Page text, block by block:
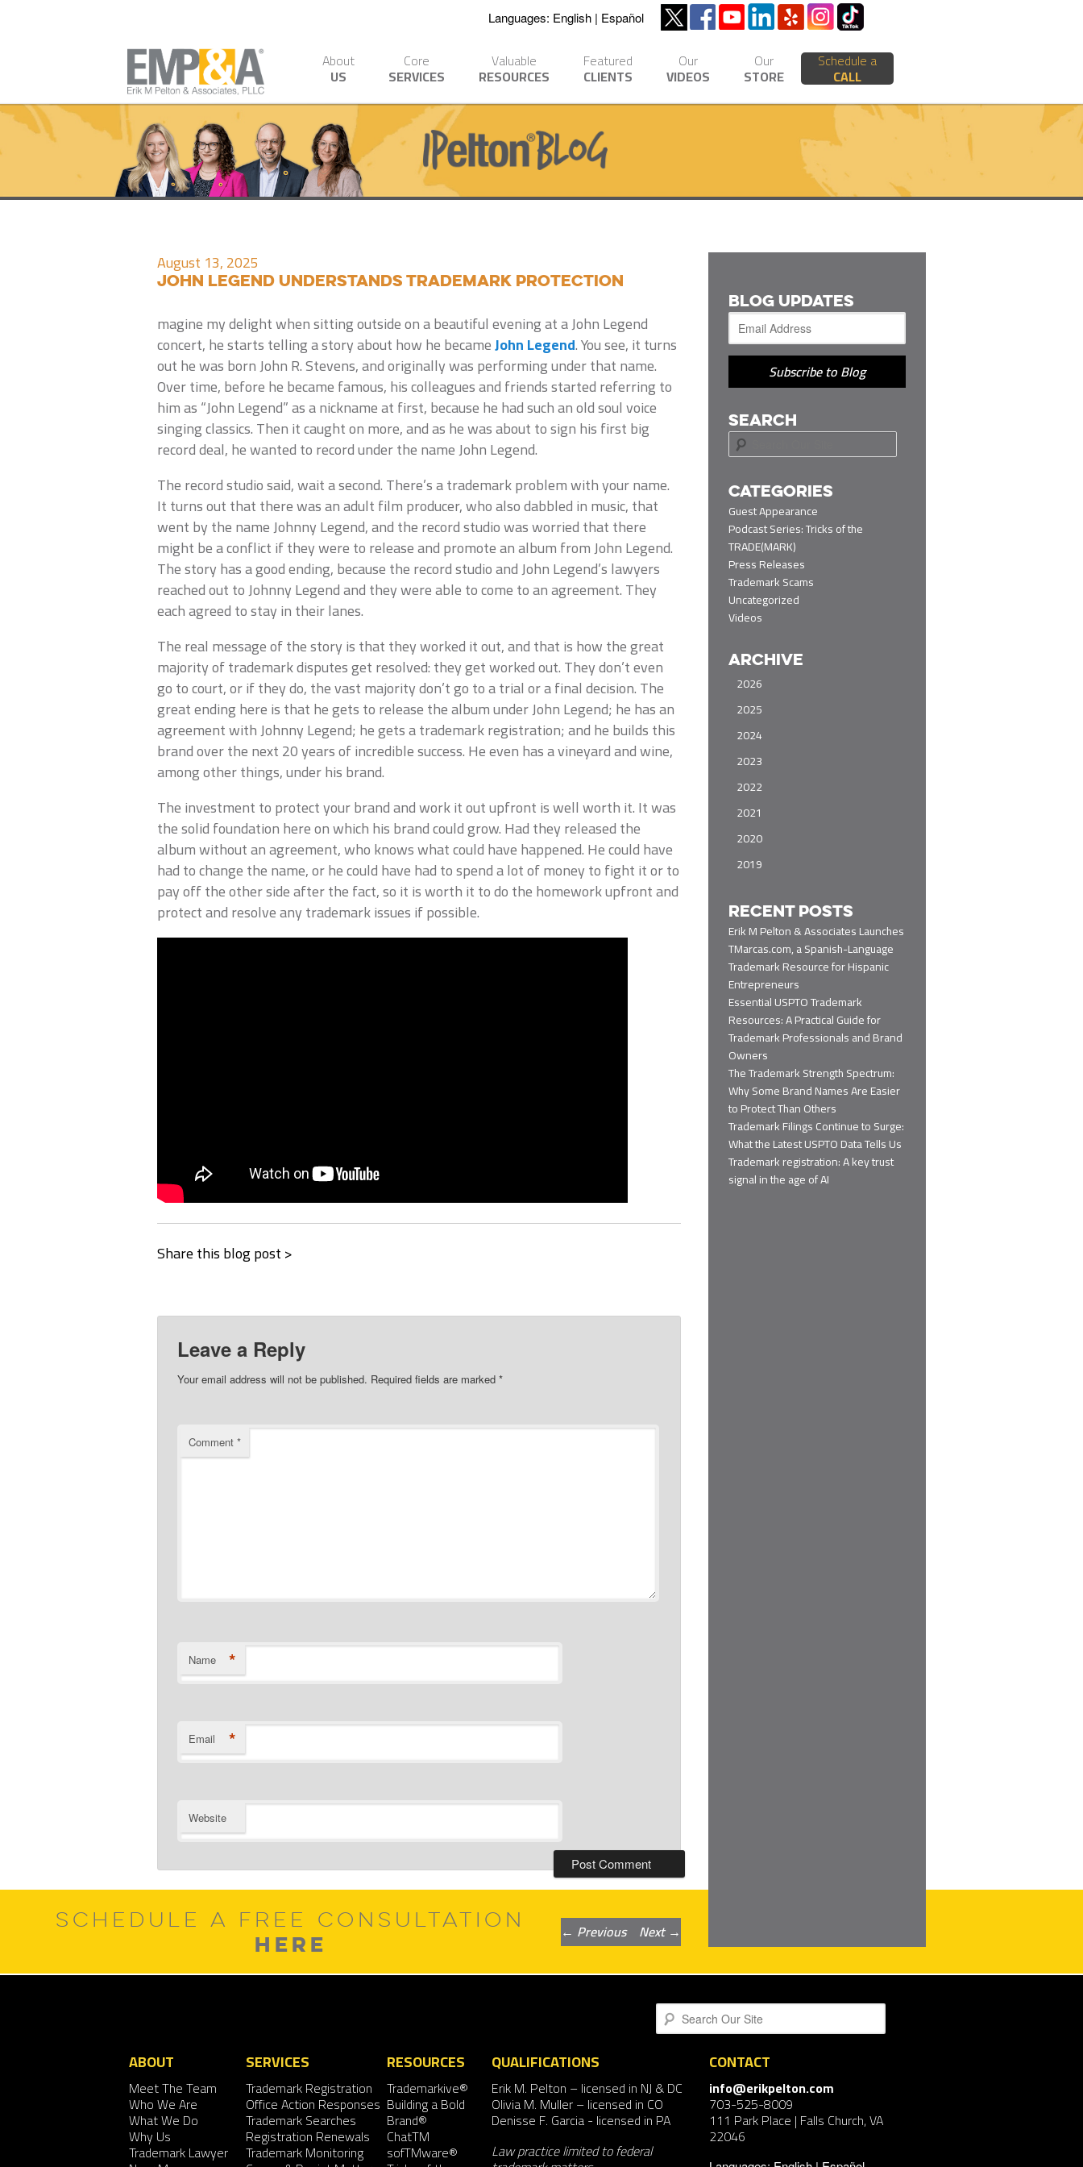
Languages: English Español
About
US
Core
SERVICES
Valuable
RESOURCES
Featured
CLIENTS
Our
VIDEOS
Our
STORE
Schedule a
CALL
August 13, 2025
John Legend Understands Trademark Protection
magine my delight when sitting outside on a beautiful evening at a John Legend
concert, he starts telling a story about how he becameJohn Legend. You see, it turns
out he was born John R. Stevens, and originally was performing under that name.
Over time, before he became famous, his colleagues and friends started referring to
him as “John Legend” as a nickname at first, because he had such an old soul voice
singing classics. Then it caught on more, and as he was about to sign his first big
record deal, he wanted to record under the name John Legend.
The record studio said, wait a second. There’s a trademark problem with your name.
It turns out that there was an adult film producer, who also dabbled in music, that
went by the name Johnny Legend, and the record studio was worried that there
might be a conflict if they were to release and promote an album from John Legend.
The story has a good ending, because the record studio and John Legend’s lawyers
reached out to Johnny Legend and they were able to come to an agreement. They
each agreed to stay in their lanes.
The real message of the story is that they worked it out, and that is how the great
majority of trademark disputes get resolved: they get worked out. They don’t even
go to court, or if they do, the vast majority don’t go to a trial or a final decision. The
great ending here is that he gets to release the album under John Legend; he has an
agreement with Johnny Legend; he gets a trademark registration; and he builds this
brand over the next 20 years of incredible success. He even has a vineyard and wine,
among other things, under his brand.
The investment to protect your brand and work it out upfront is well worth it. It was
the solid foundation here on which his brand could grow. Had they released the
album without an agreement, who knows what could have happened. He could have
had to change the name, or he could have had to spend a lot of money to fight it or to
pay off the other side after the fact, so it is worth it to do the homework upfront and
protect and resolve any trademark issues if possible.
Share this blog post >
Leave a Reply
Your email address will not be published. Required fields are marked*
Comment*
Name *
Email *
Website
Post
navigation
← Previous Next→
BLOG UPDATES
Subscribe to Blog
SEARCH
e
r
c
h
CATEGORIES
Guest Appearance
Podcast Series: Tricks of the
TRADE(MARK)
Press Releases
Trademark Scams
Uncategorized
Videos
ARCHIVE
2026
2025
2024
2023
2022
2021
2020
2019
RECENT POSTS
Erik M Pelton & Associates Launches
TMarcas.com, a Spanish-Language
Trademark Resource for Hispanic
Entrepreneurs
Essential USPTO Trademark
Resources: A Practical Guide for
Trademark Professionals and Brand
Owners
The Trademark Strength Spectrum:
Why Some Brand Names Are Easier
to Protect Than Others
Trademark Filings Continue to Surge:
What the Latest USPTO Data Tells Us
Trademark registration: A key trust
signal in the age of AI
SCHEDULE A FREE CONSULTATION
HERE
Search
ABOUT
Meet The Team
Who We Are
What We Do
Why Us
Trademark Lawyer
SERVICES
Trademark Registration
Office Action Responses
Trademark Searches
Registration Renewals
Trademark Monitoring
RESOURCES
Trademarkive®
Building a Bold
Brand®
ChatTM
sofTMware®
QUALIFICATIONS
Erik M. Pelton – licensed in NJ & DC
Olivia M. Muller– licensed in CO
Denisse F. Garcia- licensed in PA
Law practice limited to federal
CONTACT
info@erikpelton.com
703-525-8009
111 Park Place | Falls Church, VA
22046